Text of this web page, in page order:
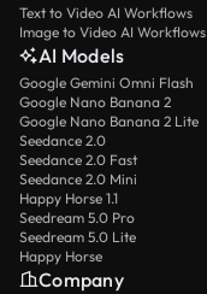
Text to Video AI Workflows
Image to Video AI Workflows
AI Models
Google Gemini Omni Flash
Google Nano Banana 2
Google Nano Banana 2 Lite
Seedance 2.0
Seedance 2.0 Fast
Seedance 2.0 Mini
Happy Horse 1.1
Seedream 5.0 Pro
Seedream 5.0 Lite
Happy Horse
Company